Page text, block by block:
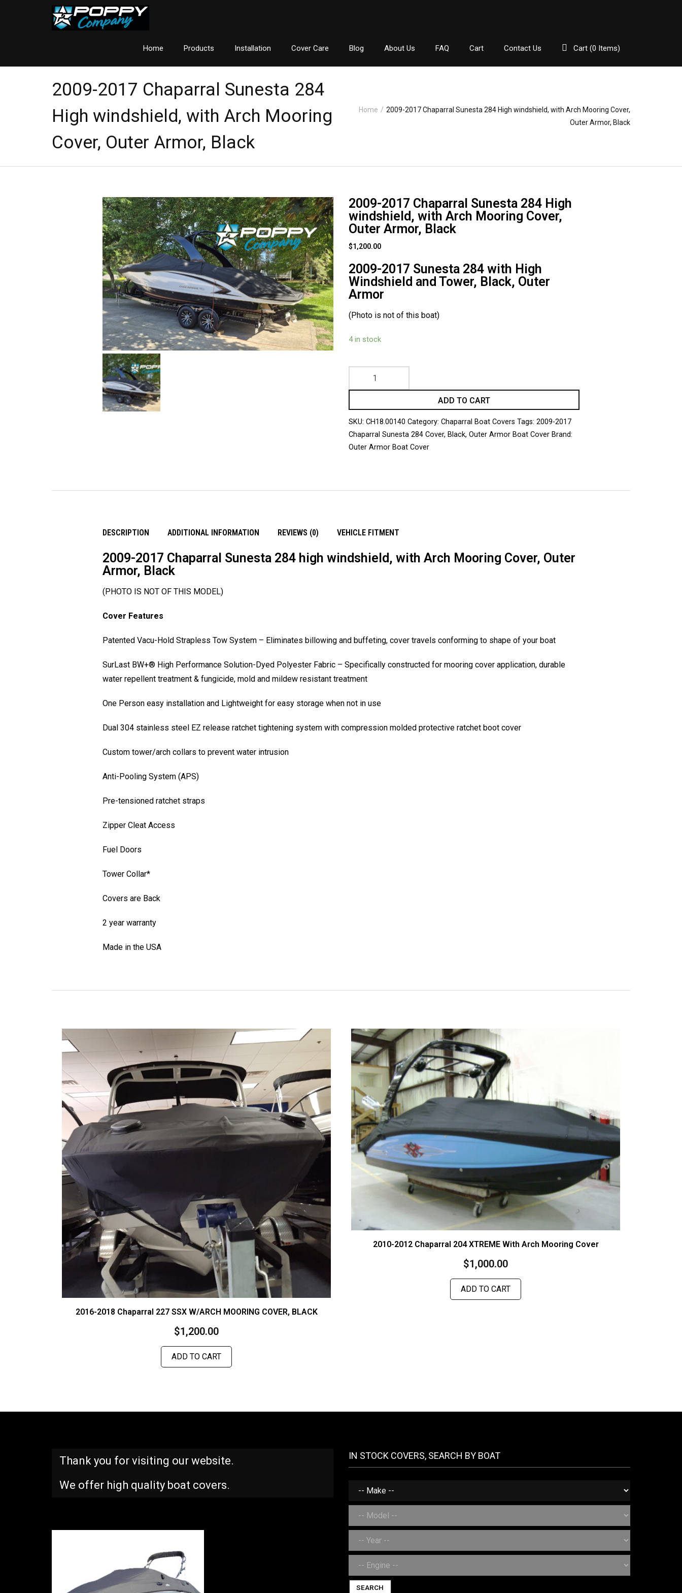
Home Products Installation Cover Care Blog About Us FAQ Cart Contact Us Cart (0 Items)
2009-2017 Chaparral Sunesta 284
High windshield, with Arch Mooring
Cover, Outer Armor, Black
Home / 2009-2017 Chaparral Sunesta 284 High windshield, with Arch Mooring Cover,
Outer Armor, Black
2009-2017 Chaparral Sunesta 284 High
windshield, with Arch Mooring Cover,
Outer Armor, Black
$1,200.00
2009-2017 Sunesta 284 with High
Windshield and Tower, Black, Outer
Armor
(Photo is not of this boat)
4 in stock
ADD TO CART
SKU: CH18.00140 Category: Chaparral Boat Covers Tags: 2009-2017
Chaparral Sunesta 284 Cover, Black, Outer Armor Boat Cover Brand:
Outer Armor Boat Cover
DESCRIPTION ADDITIONAL INFORMATION REVIEWS (0) VEHICLE FITMENT
2009-2017 Chaparral Sunesta 284 high windshield, with Arch Mooring Cover, Outer
Armor, Black
(PHOTO IS NOT OF THIS MODEL)
Cover Features
Patented Vacu-Hold Strapless Tow System – Eliminates billowing and buffeting, cover travels conforming to shape of your boat
SurLast BW+® High Performance Solution-Dyed Polyester Fabric – Specifically constructed for mooring cover application, durable
water repellent treatment & fungicide, mold and mildew resistant treatment
One Person easy installation and Lightweight for easy storage when not in use
Dual 304 stainless steel EZ release ratchet tightening system with compression molded protective ratchet boot cover
Custom tower/arch collars to prevent water intrusion
Anti-Pooling System (APS)
Pre-tensioned ratchet straps
Zipper Cleat Access
Fuel Doors
Tower Collar*
Covers are Back
2 year warranty
Made in the USA
2016-2018 Chaparral 227 SSX W/ARCH MOORING COVER, BLACK
$1,200.00
ADD TO CART
2010-2012 Chaparral 204 XTREME With Arch Mooring Cover
$1,000.00
ADD TO CART
Thank you for visiting our website.
We offer high quality boat covers.
IN STOCK COVERS, SEARCH BY BOAT
SEARCH